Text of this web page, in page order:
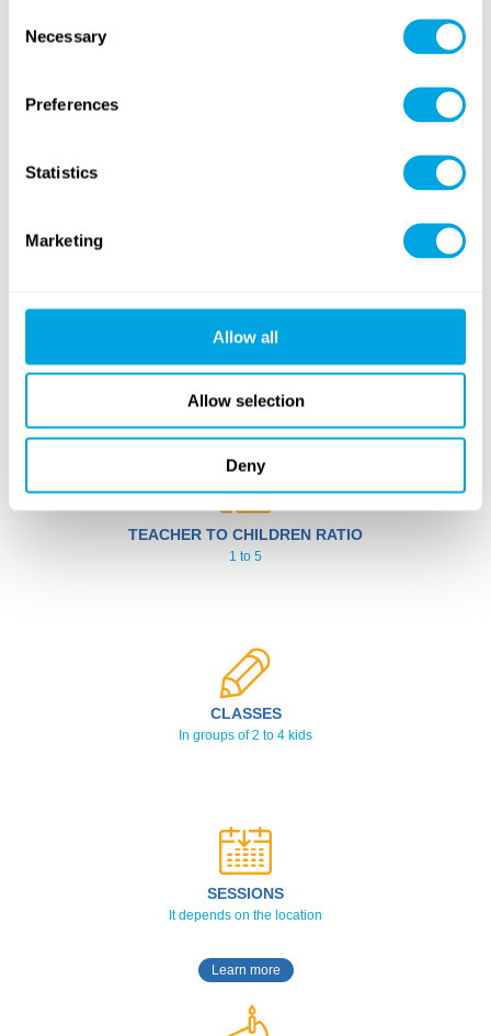
Selection
Necessary
Preferences
Statistics
Marketing
Allow all
Allow selection
Deny
from EUR 239
Learn more
TEACHER TO CHILDREN RATIO
1 to 5
CLASSES
In groups of 2 to 4 kids
SESSIONS
It depends on the location
Learn more